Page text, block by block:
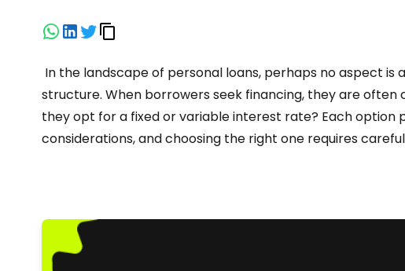
In the landscape of personal loans, perhaps no aspect
structure. When borrowers seek financing, they are
they opt for a fixed or variable interest rate? Each option
considerations, and choosing the right one requires